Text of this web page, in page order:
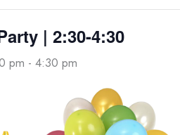
| 2:30-4:30
pm - 4:30 pm